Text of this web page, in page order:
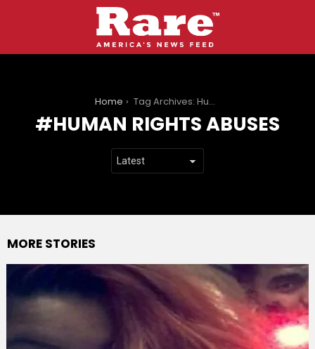
Home Tag Archives: Human rights abuses
HUMAN RIGHTS ABUSES
MORE STORIES